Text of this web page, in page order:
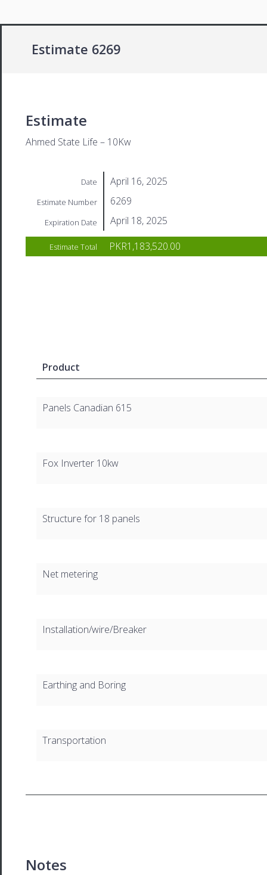
Estimate 6269
Estimate
Ahmed State Life – 10Kw
Date April 16, 2025
Estimate Number 6269
Expiration Date April 18, 2025
Estimate Total PKR1,183,520.00
Product
Panels Canadian 615
Fox Inverter 10kw
Structure for 18 panels
Net metering
Installation/wire/Breaker
Earthing and Boring
Transportation
Notes